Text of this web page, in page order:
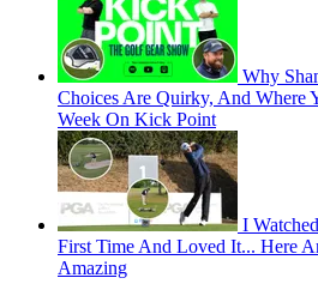
Why
Choices Are Quirky, And Where
Week On Kick Point
I
First Time And Loved It... Here
Amazing